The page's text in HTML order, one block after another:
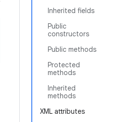
Inherited fields
Public
constructors
Public methods
Protected
methods
Inherited
methods
XML attributes